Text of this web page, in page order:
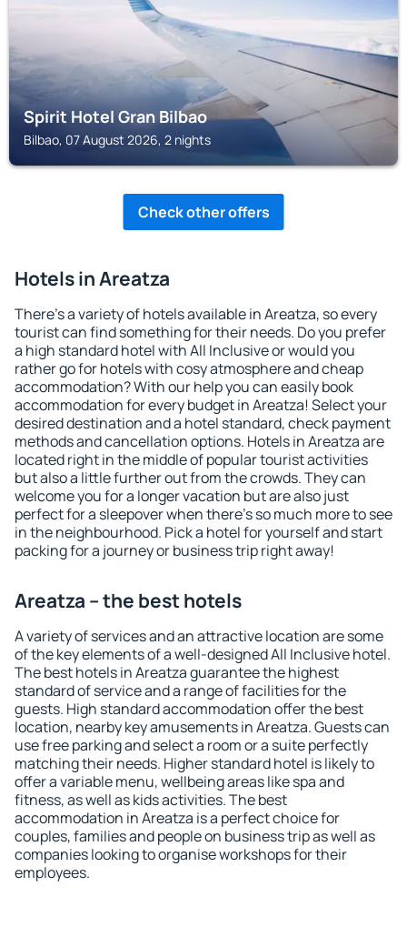
Spirit Hotel Gran Bilbao
Bilbao, 07 August 2026, 2 nights
Check other offers
Hotels in Areatza
There's a variety of hotels available in Areatza, so every
tourist can find something for their needs. Do you prefer
a high standard hotel with All Inclusive or would you
rather go for hotels with cosy atmosphere and cheap
accommodation? With our help you can easily book
accommodation for every budget in Areatza! Select your
desired destination and a hotel standard, check payment
methods and cancellation options. Hotels in Areatza are
located right in the middle of popular tourist activities
but also a little further out from the crowds. They can
welcome you for a longer vacation but are also just
perfect for a sleepover when there's so much more to see
in the neighbourhood. Pick a hotel for yourself and start
packing for a journey or business trip right away!
Areatza – the best hotels
A variety of services and an attractive location are some
of the key elements of a well-designed All Inclusive hotel.
The best hotels in Areatza guarantee the highest
standard of service and a range of facilities for the
guests. High standard accommodation offer the best
location, nearby key amusements in Areatza. Guests can
use free parking and select a room or a suite perfectly
matching their needs. Higher standard hotel is likely to
offer a variable menu, wellbeing areas like spa and
fitness, as well as kids activities. The best
accommodation in Areatza is a perfect choice for
couples, families and people on business trip as well as
companies looking to organise workshops for their
employees.